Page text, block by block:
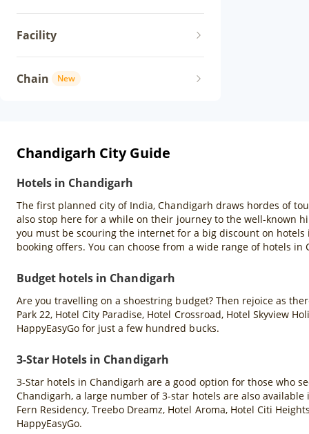
Facility
Chain New
Chandigarh City Guide
Hotels in Chandigarh
The first planned city of India, Chandigarh draws hordes of
also stop here for a while on their journey to the well-known
you must be scouring the internet for a big discount on
booking offers. You can choose from a wide range of hotels
Budget hotels in Chandigarh
Are you travelling on a shoestring budget? Then rejoice as
Park 22, Hotel City Paradise, Hotel Crossroad, Hotel Skyview
HappyEasyGo for just a few hundred bucks.
3-Star Hotels in Chandigarh
3-Star hotels in Chandigarh are a good option for those who
Chandigarh, a large number of 3-star hotels are also
Fern Residency, Treebo Dreamz, Hotel Aroma, Hotel Citi
HappyEasyGo.